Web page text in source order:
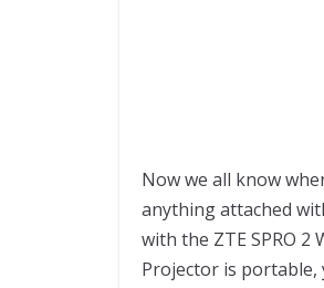
Now we all know
anything attached
with the ZTE SPRO 2
Projector is portable,